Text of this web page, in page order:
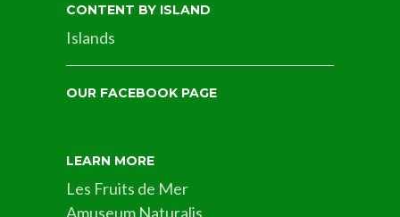
CONTENT BY ISLAND
Islands
OUR FACEBOOK PAGE
LEARN MORE
Les Fruits de Mer
Amuseum Naturalis